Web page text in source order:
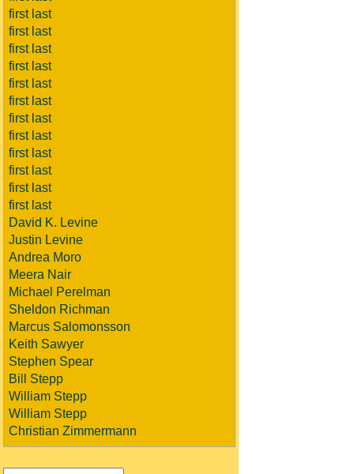
first last
first last
first last
first last
first last
first last
first last
first last
first last
first last
first last
first last
David K. Levine
Justin Levine
Andrea Moro
Meera Nair
Michael Perelman
Sheldon Richman
Marcus Salomonsson
Keith Sawyer
Stephen Spear
Bill Stepp
William Stepp
William Stepp
Christian Zimmermann